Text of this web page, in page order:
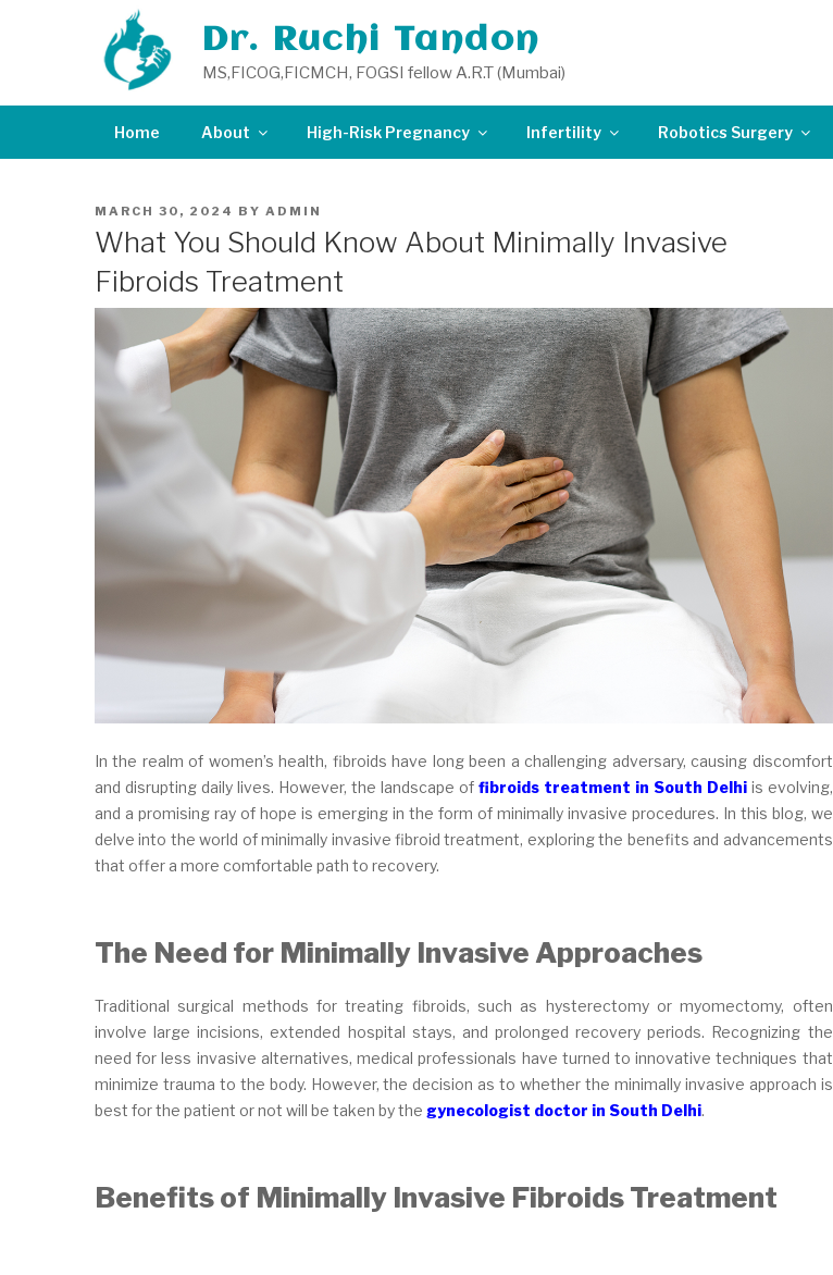
Dr. Ruchi Tandon
MS,FICOG,FICMCH, FOGSI fellow A.R.T (Mumbai)
Home About High-Risk Pregnancy Infertility Robotics Surgery
POSTED
MARCH 30, 2024 BY ADMIN
What You Should Know About Minimally Invasive
Fibroids Treatment
In the realm of women’s health, fibroids have long been a challenging adversary, causing discomfort
and disrupting daily lives. However, the landscape of fibroids treatment in South Delhiis evolving,
and a promising ray of hope is emerging in the form of minimally invasive procedures. In this blog, we
delve into the world of minimally invasive fibroid treatment, exploring the benefits and advancements
that offer a more comfortable path to recovery.
The Need for Minimally Invasive Approaches
Traditional surgical methods for treating fibroids, such as hysterectomy or myomectomy, often
involve large incisions, extended hospital stays, and prolonged recovery periods. Recognizing the
need for less invasive alternatives, medical professionals have turned to innovative techniques that
minimize trauma to the body. However, the decision as to whether the minimally invasive approach is
best for the patient or not will be taken by the gynecologist doctor in South Delhi.
Benefits of Minimally Invasive Fibroids Treatment